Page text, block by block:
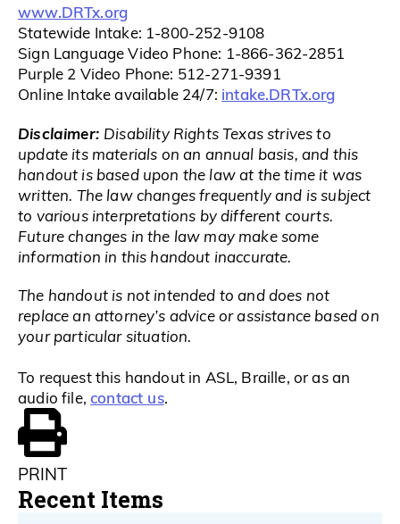
www.DRTx.org
Statewide Intake: 1-800-252-9108
Sign Language Video Phone: 1-866-362-2851
Purple 2 Video Phone: 512-271-9391
Online Intake available 24/7: intake.DRTx.org
Disclaimer: Disability Rights Texas strives to
update its materials on an annual basis, and this
handout is based upon the law at the time it was
written. The law changes frequently and is subject
to various interpretations by different courts.
Future changes in the law may make some
information in this handout inaccurate.
The handout is not intended to and does not
replace an attorney’s advice or assistance based on
your particular situation.
To request this handout in ASL, Braille, or as an
audio file,contact us.
PRINT
Recent Items